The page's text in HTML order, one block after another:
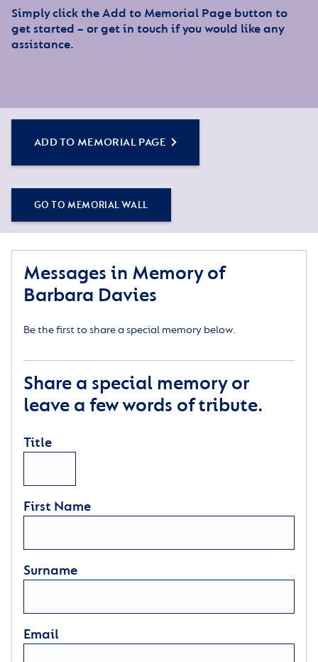
Simply click the Add to Memorial Page button to
get started – or get in touch if you would like any
assistance.
ADD TO MEMORIAL PAGE
GO TO MEMORIAL WALL
Messages in Memory of
Barbara Davies
Be the first to share a special memory below.
Share a special memory or
leave a few words of tribute.
Title
First Name
Surname
Email